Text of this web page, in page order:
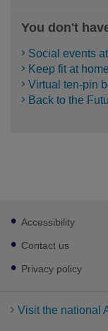
You don't
Social events
Keep fit at home
Virtual ten-pin
Back to the
Footer
sub
links
Accessibility
Contact us
Privacy policy
Visit the national